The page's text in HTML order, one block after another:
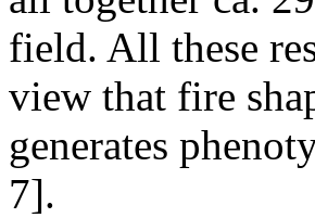
field. All these
view that fire
generates
7].